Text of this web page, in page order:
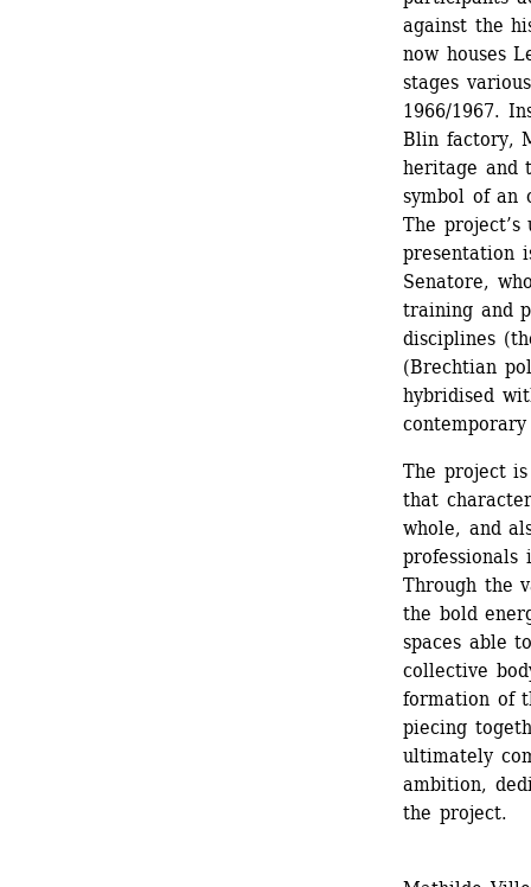
against the
now houses
stages
1966/1967.
Blin factory,
heritage and
symbol of an
The
presentation
Senatore,
training and
disciplines
(Brechtian
hybridised
The project
that
whole, and
Through the
the bold
spaces able
collective
formation of
piecing
ultimately
ambition,
the project.